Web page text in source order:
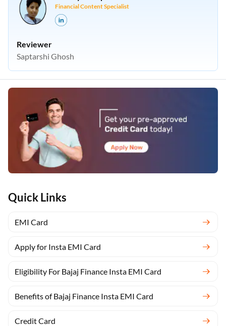
Quick Links
EMI Card
Apply for Insta EMI Card
Eligibility For Bajaj Finance Insta EMI Card
Benefits of Bajaj Finance Insta EMI Card
Credit Card
Financial Content Specialist
Reviewer
Saptarshi Ghosh